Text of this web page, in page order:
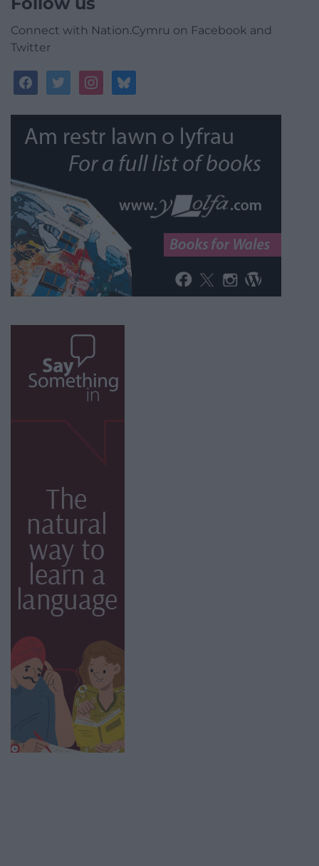
Connect with Nation.Cymru on Facebook and
Twitter
facebooktwitterinstagrambluesky